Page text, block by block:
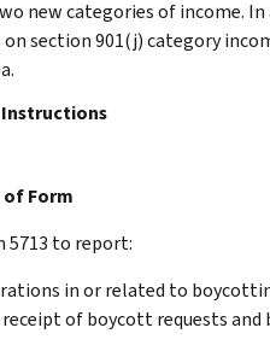
new categories of income.
on section 901(j) category
of Form
5713 to report:
in or related to
receipt of boycott requests